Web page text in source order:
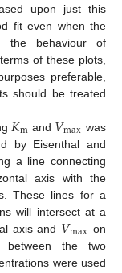
upon just this
fit even when the
the behaviour of
of these plots,
preferable,
should be treated
𝐾m and 𝑉max was
by Eisenthal and
a line connecting
axis with the
These lines for a
will intersect at a
axis and 𝑉max on
between the two
were used